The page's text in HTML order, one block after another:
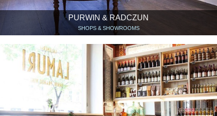
PURWIN & RADCZUN
SHOPS & SHOWROOMS